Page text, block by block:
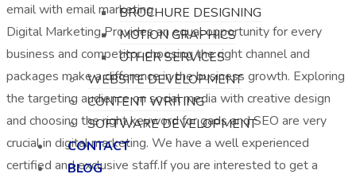
BROCHURE DESIGNING
MOTION GRAPHICS
OTHER SERVICES
WEBSITE DEVELOPMENT
CONTENT WRITING
SOFTWARE DEVELOPMENT
CONTACT
BLOG
email with email marketing
Digital Marketing Provides an equal opportunity for every
business and competitor choosing the right channel and
packages make a difference in the business growth. Exploring
the targeting audience on social media with creative design
and choosing the right keyword for gads and SEO are very
crucial in digital marketing. We have a well experienced
certified and exclusive staff.If you are interested to get a